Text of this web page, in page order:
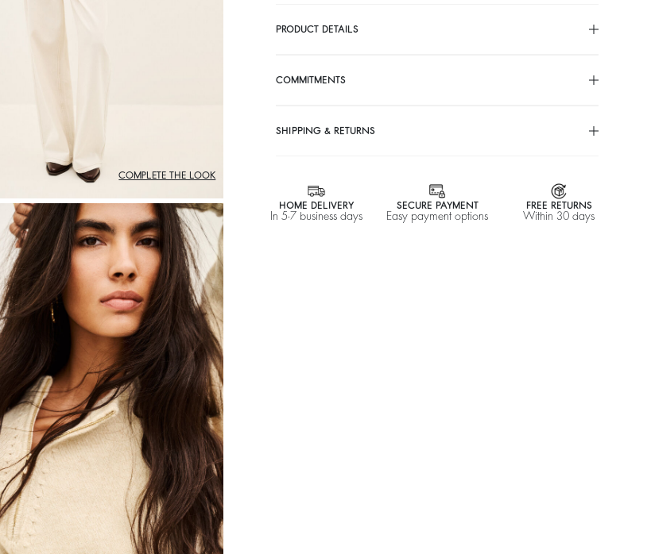
COMPLETE THE LOOK
PRODUCT DETAILS
COMMITMENTS
SHIPPING & RETURNS
HOME DELIVERY
In 5-7 business days
SECURE PAYMENT
Easy payment options
FREE RETURNS
Within 30 days